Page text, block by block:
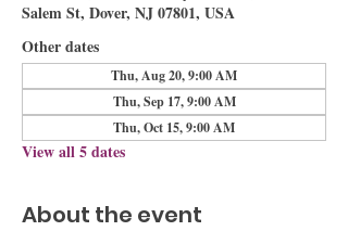
Salem St, Dover, NJ 07801, USA
Other dates
Thu, Aug 20, 9:00 AM
Thu, Sep 17, 9:00 AM
Thu, Oct 15, 9:00 AM
View all 5 dates
About the event